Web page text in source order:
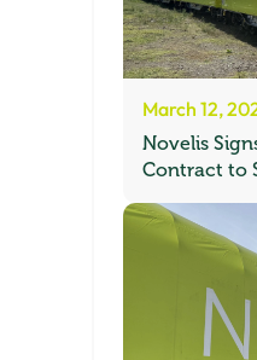
March 12,
Novelis
Contract to